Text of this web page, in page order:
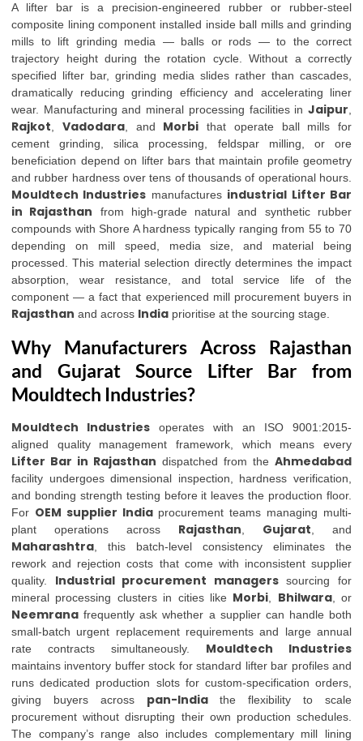
A lifter bar is a precision-engineered rubber or rubber-steel
composite lining component installed inside ball mills and grinding
mills to lift grinding media — balls or rods — to the correct
trajectory height during the rotation cycle. Without a correctly
specified lifter bar, grinding media slides rather than cascades,
dramatically reducing grinding efficiency and accelerating liner
wear. Manufacturing and mineral processing facilities in Jaipur
Rajkot Vadodara, and Morbi that operate ball mills for
cement grinding, silica processing, feldspar milling, or ore
beneficiation depend on lifter bars that maintain profile geometry
and rubber hardness over tens of thousands of operational hours.
Mouldtech Industries manufactures industrial Lifter Bar
in Rajasthan from high-grade natural and synthetic rubber
compounds with Shore A hardness typically ranging from 55 to 70
depending on mill speed, media size, and material being
processed. This material selection directly determines the impact
absorption, wear resistance, and total service life of the
component — a fact that experienced mill procurement buyers in
Rajasthan and across India prioritise at the sourcing stage.
Why Manufacturers Across Rajasthan
and Gujarat Source Lifter Bar from
Mouldtech Industries?
Mouldtech Industries operates with an ISO 9001:2015-
aligned quality management framework, which means every
Lifter Bar in Rajasthan dispatched from the Ahmedabad
facility undergoes dimensional inspection, hardness verification,
and bonding strength testing before it leaves the production floor.
For OEM supplier Indiaprocurement teams managing multi-
plant operations across Rajasthan Gujarat , and
Maharashtra , this batch-level consistency eliminates the
rework and rejection costs that come with inconsistent supplier
quality. Industrial procurement managerssourcing for
mineral processing clusters in cities like Morbi Bhilwara, or
Neemrana frequently ask whether a supplier can handle both
small-batch urgent replacement requirements and large annual
rate contracts simultaneously. Mouldtech Industries
maintains inventory buffer stock for standard lifter bar profiles and
runs dedicated production slots for custom-specification orders,
giving buyers across pan-Indiathe flexibility to scale
procurement without disrupting their own production schedules.
The company’s range also includes complementary mill lining